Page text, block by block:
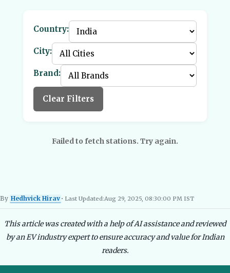
Country:
City:
Brand:
Clear Filters
Failed to fetch stations. Try again.
By Hedhvick Hirav
Hedhvick Hirav EV Researcher, EVBlogs.in Electric Vehicles India
• Last Updated:Aug 29, 2025, 08:30:00 PM IST
This article was created with a help of AI assistance and reviewed
by an EV industry expert to ensure accuracy and value for Indian
readers.